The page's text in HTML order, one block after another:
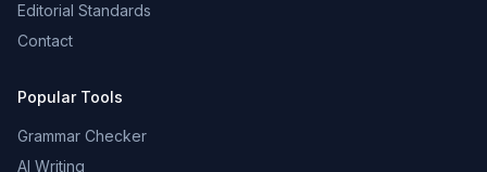
Editorial Standards
Contact
Popular Tools
Grammar Checker
AI Writing